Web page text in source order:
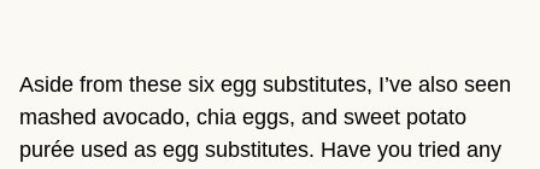
Aside from these six egg substitutes, I’ve also seen
mashed avocado, chia eggs, and sweet potato
purée used as egg substitutes. Have you tried any